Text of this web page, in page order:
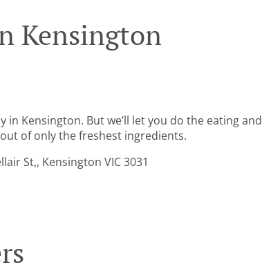
Kensington
in Kensington. But we’ll let you do the eating and
of only the freshest ingredients.
St,, Kensington VIC 3031